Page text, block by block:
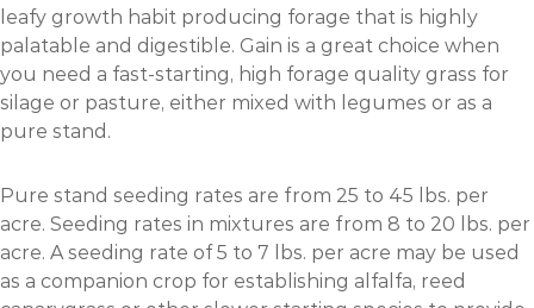
leafy growth habit producing forage that is highly
palatable and digestible. Gain is a great choice when
you need a fast-starting, high forage quality grass for
silage or pasture, either mixed with legumes or as a
pure stand.
Pure stand seeding rates are from 25 to 45 lbs. per
acre. Seeding rates in mixtures are from 8 to 20 lbs. per
acre. A seeding rate of 5 to 7 lbs. per acre may be used
as a companion crop for establishing alfalfa, reed